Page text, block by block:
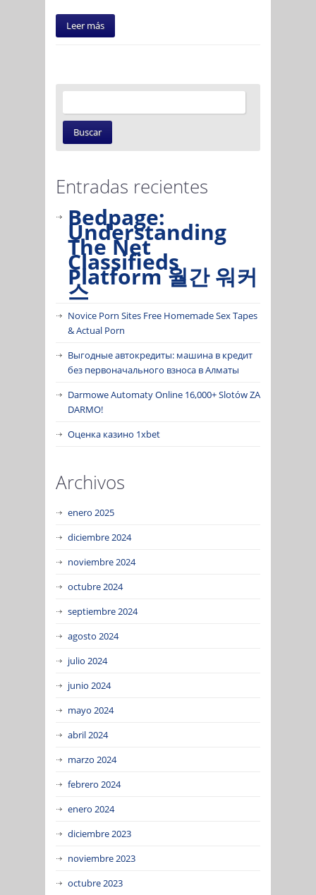
Leer más
Entradas recientes
Bedpage:
Understanding
The Net
Classifieds
Platform 월간 워커
스
Novice Porn Sites Free Homemade Sex Tapes
& Actual Porn
Выгодные автокредиты: машина в кредит
без первоначального взноса в Алматы
Darmowe Automaty Online 16,000+ Slotów ZA
DARMO!
Оценка казино 1xbet
Archivos
enero 2025
diciembre 2024
noviembre 2024
octubre 2024
septiembre 2024
agosto 2024
julio 2024
junio 2024
mayo 2024
abril 2024
marzo 2024
febrero 2024
enero 2024
diciembre 2023
noviembre 2023
octubre 2023